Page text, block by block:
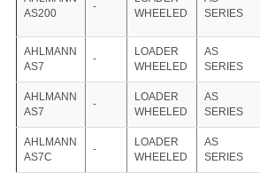
AS200
-
WHEELED
SERIES
AHLMANN
AS7
-
LOADER
WHEELED
AS
SERIES
AHLMANN
AS7
-
LOADER
WHEELED
AS
SERIES
AHLMANN
AS7C
-
LOADER
WHEELED
AS
SERIES